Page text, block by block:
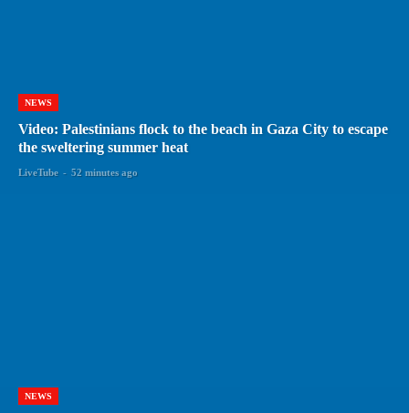
NEWS
Video: Palestinians flock to the beach in Gaza City to escape
the sweltering summer heat
LiveTube - 52 minutes ago
NEWS